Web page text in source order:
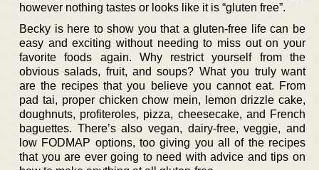
however nothing tastes or looks like it is “gluten free”.
Becky is here to show you that a gluten-free life can be
easy and exciting without needing to miss out on your
favorite foods again. Why restrict yourself from the
obvious salads, fruit, and soups? What you truly want
are the recipes that you believe you cannot eat. From
pad tai, proper chicken chow mein, lemon drizzle cake,
doughnuts, profiteroles, pizza, cheesecake, and French
baguettes. There’s also vegan, dairy-free, veggie, and
low FODMAP options, too giving you all of the recipes
that you are ever going to need with advice and tips on